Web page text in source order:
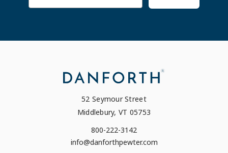
52 Seymour Street
Middlebury, VT 05753
800-222-3142
info@danforthpewter.com